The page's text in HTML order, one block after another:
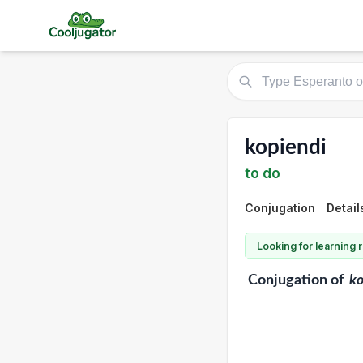
kopiendi
to do
Conjugation
Looking for learning
Conjugationof